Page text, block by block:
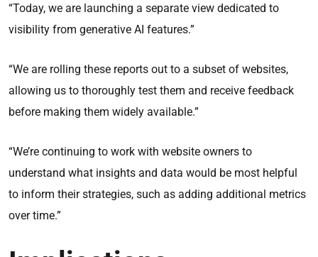
“Today, we are launching a separate view dedicated to
visibility from generative AI features.”
“We are rolling these reports out to a subset of websites,
allowing us to thoroughly test them and receive feedback
before making them widely available.”
“We’re continuing to work with website owners to
understand what insights and data would be most helpful
to inform their strategies, such as adding additional metrics
over time.”